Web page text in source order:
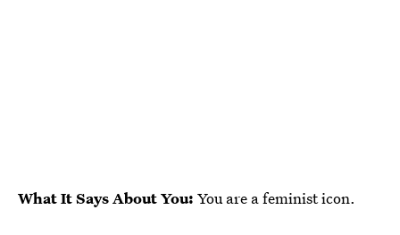
What It Says About You: You are a feminist icon.